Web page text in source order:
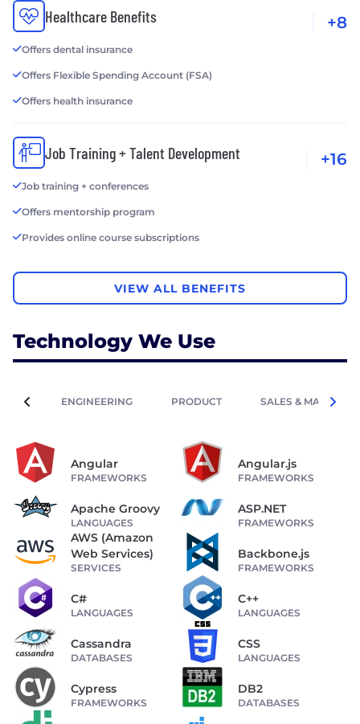
Healthcare Benefits
Offers dental insurance
Offers Flexible Spending Account (FSA)
Offers health insurance
+8
Job Training + Talent Development
Job training + conferences
Offers mentorship program
Provides online course subscriptions
+16
VIEW ALL BENEFITS
Technology We Use
ENGINEERING PRODUCT SALES &
Angular
FRAMEWORKS
Angular.js
FRAMEWORKS
Apache Groovy
LANGUAGES
ASP.NET
FRAMEWORKS
AWS (Amazon
Web Services)
SERVICES
Backbone.js
FRAMEWORKS
C#
LANGUAGES
C++
LANGUAGES
Cassandra
DATABASES
CSS
LANGUAGES
Cypress
FRAMEWORKS
DB2
DATABASES